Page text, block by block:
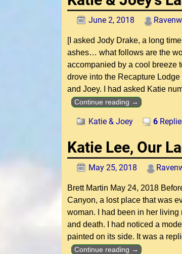
June 2, 2018
[I asked Jody Drake, a long
ashes… what follows are the
accompanied by a cool breeze
drove into the Recapture
and Joey. I had asked Katie
Continue reading →
Katie & Joey 6
Katie Lee, Our
May 25, 2018
Brett Martin May 24, 2018
Canyon, a lost place that was
woman. I had been in her living
and death. I had noticed a
painted on its side. It was a
Continue reading →